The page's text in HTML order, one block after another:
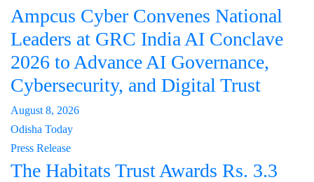
Ampcus Cyber Convenes National
Leaders at GRC India AI Conclave
2026 to Advance AI Governance,
Cybersecurity, and Digital Trust
August 8, 2026
Odisha Today
Press Release
The Habitats Trust Awards Rs. 3.3